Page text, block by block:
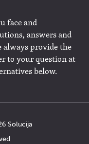
face and
answers and
provide the
to your question at
below.
Solucija